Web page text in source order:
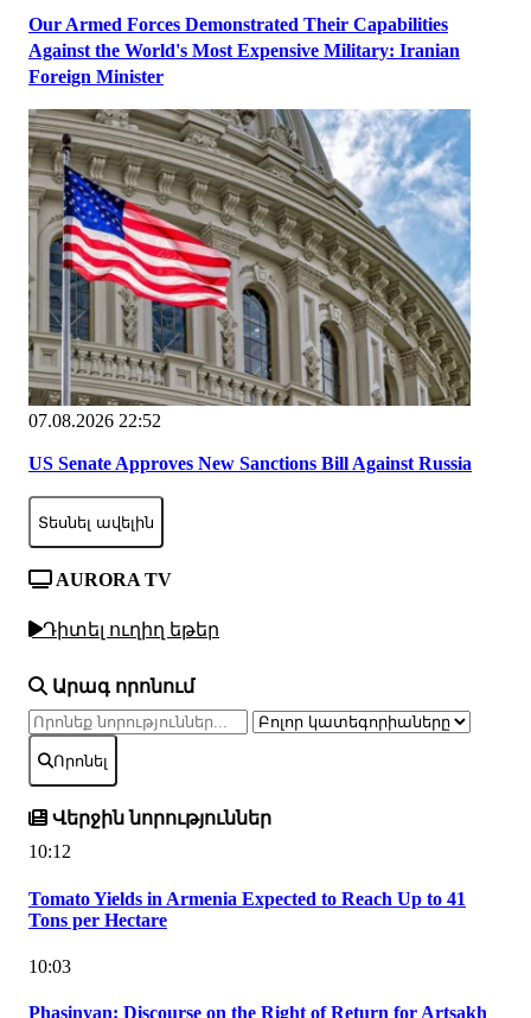
Our Armed Forces Demonstrated Their Capabilities
Against the World's Most Expensive Military: Iranian
Foreign Minister
07.08.2026 22:52
US Senate Approves New Sanctions Bill Against Russia
Տեսնել ավելին
AURORA TV
Դիտել ուղիղ եթեր
Արագ որոնում
Որոնել
Վերջին նորություններ
10:12
Tomato Yields in Armenia Expected to Reach Up to 41
Tons per Hectare
10:03
Phasinyan: Discourse on the Right of Return for Artsakh